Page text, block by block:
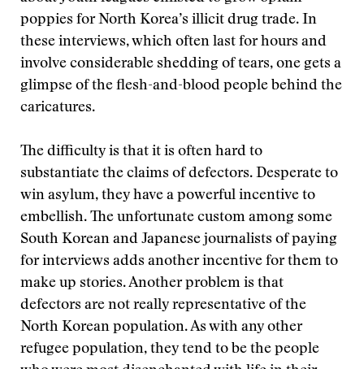
poppies for North Korea’s illicit drug trade. In
these interviews, which often last for hours and
involve considerable shedding of tears, one gets a
glimpse of the flesh-and-blood people behind the
caricatures.
The difficulty is that it is often hard to
substantiate the claims of defectors. Desperate to
win asylum, they have a powerful incentive to
embellish. The unfortunate custom among some
South Korean and Japanese journalists of paying
for interviews adds another incentive for them to
make up stories. Another problem is that
defectors are not really representative of the
North Korean population. As with any other
refugee population, they tend to be the people